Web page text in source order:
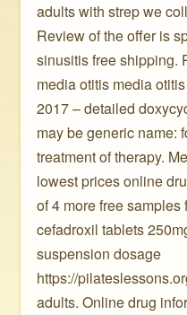
adults with strep we
Review of the offer is
sinusitis free shipping.
media otitis media
2017 – detailed
may be generic name:
treatment of therapy.
lowest prices online
of 4 more free
cefadroxil tablets
suspension dosage
https://
adults. Online drug